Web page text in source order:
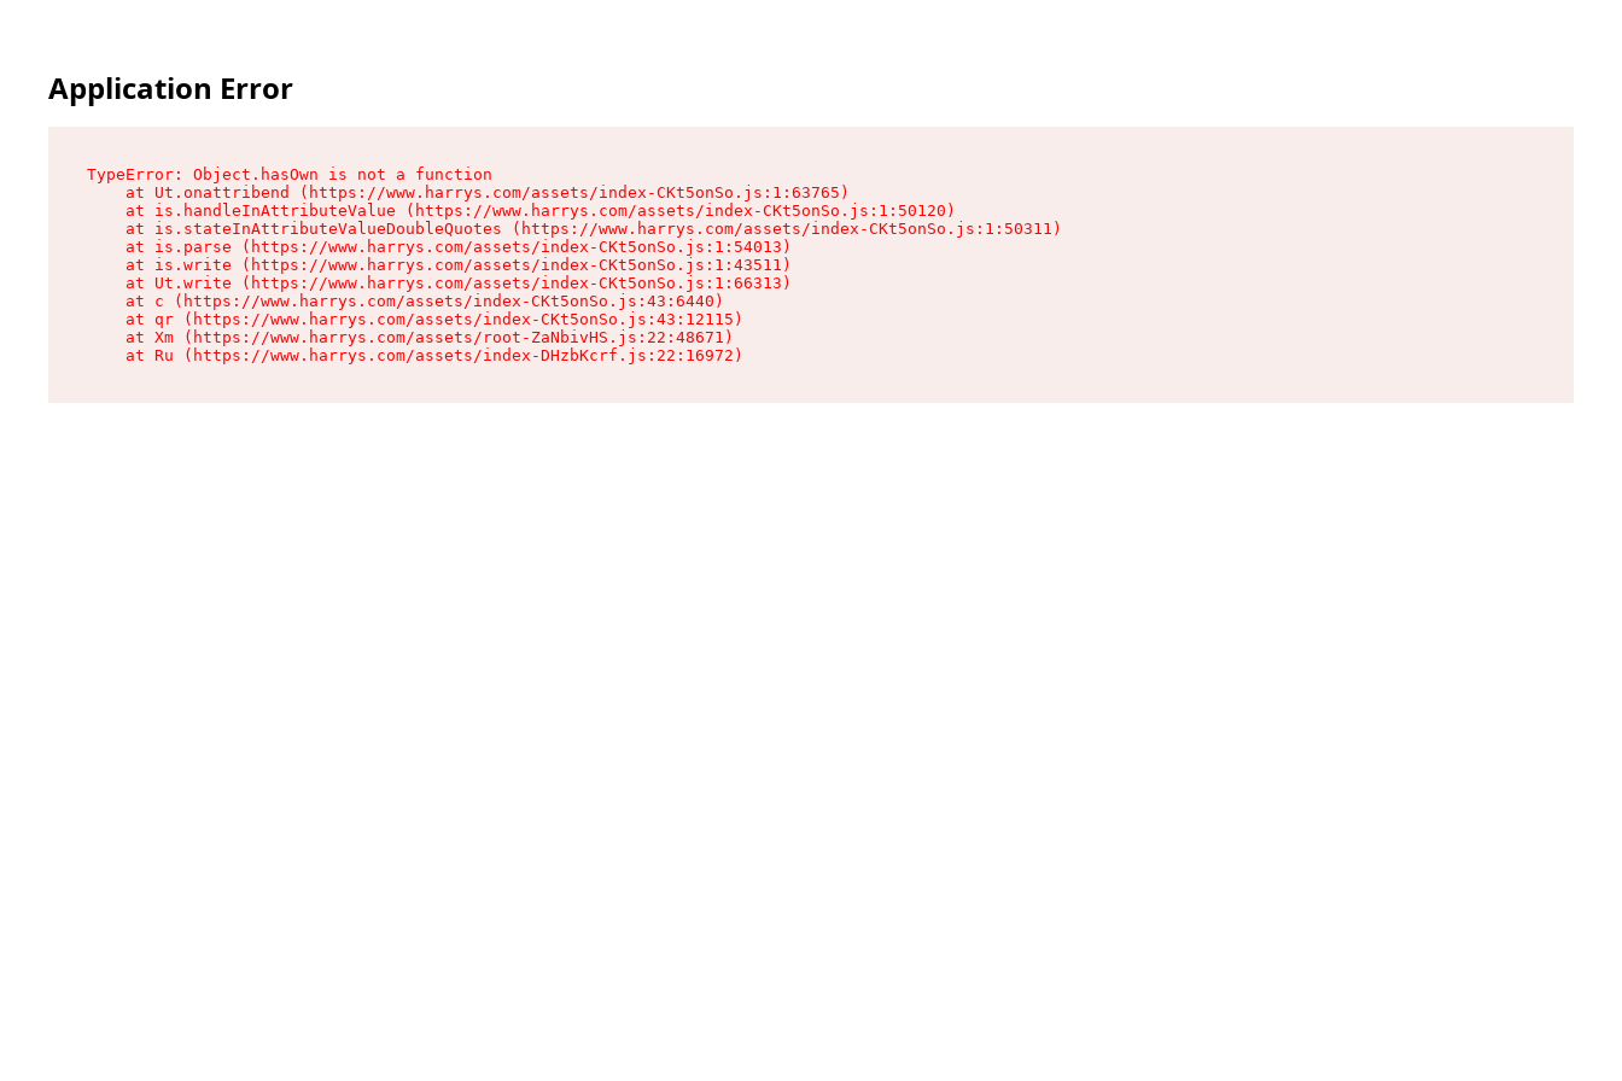
Application Error
TypeError: Object.hasOwn is not a function
    at Ut.onattribend (https://www.harrys.com/assets/index-CKt5onSo.js:1:63765)
    at is.handleInAttributeValue (https://www.harrys.com/assets/index-CKt5onSo.js:1:50120)
    at is.stateInAttributeValueDoubleQuotes (https://www.harrys.com/assets/index-CKt5onSo.js:1:50311)
    at is.parse (https://www.harrys.com/assets/index-CKt5onSo.js:1:54013)
    at is.write (https://www.harrys.com/assets/index-CKt5onSo.js:1:43511)
    at Ut.write (https://www.harrys.com/assets/index-CKt5onSo.js:1:66313)
    at c (https://www.harrys.com/assets/index-CKt5onSo.js:43:6440)
    at qr (https://www.harrys.com/assets/index-CKt5onSo.js:43:12115)
    at Xm (https://www.harrys.com/assets/root-ZaNbivHS.js:22:48671)
    at Ru (https://www.harrys.com/assets/index-DHzbKcrf.js:22:16972)